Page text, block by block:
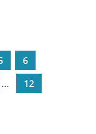
6
...
12